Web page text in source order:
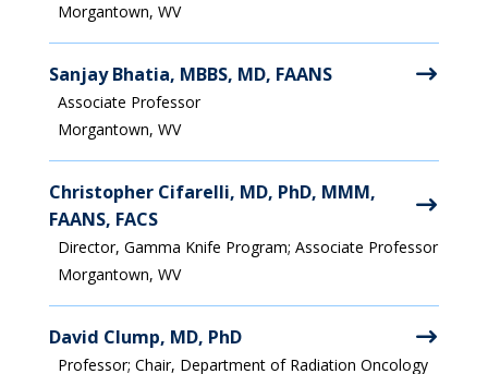
Morgantown, WV
Sanjay Bhatia, MBBS, MD, FAANS
Associate Professor
Morgantown, WV
Christopher Cifarelli, MD, PhD, MMM,
FAANS, FACS
Director, Gamma Knife Program; Associate Professor
Morgantown, WV
David Clump, MD, PhD
Professor; Chair, Department of Radiation Oncology